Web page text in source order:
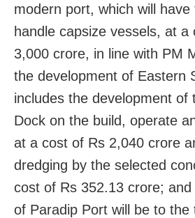
modern port, which will
handle capsize vessels, at
3,000 crore, in line with PM
the development of Eastern
includes the development of
Dock on the build, operate
at a cost of Rs 2,040 crore
dredging by the selected
cost of Rs 352.13 crore;
of Paradip Port will be to the